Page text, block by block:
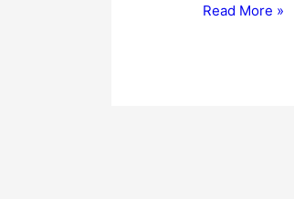
Read More »